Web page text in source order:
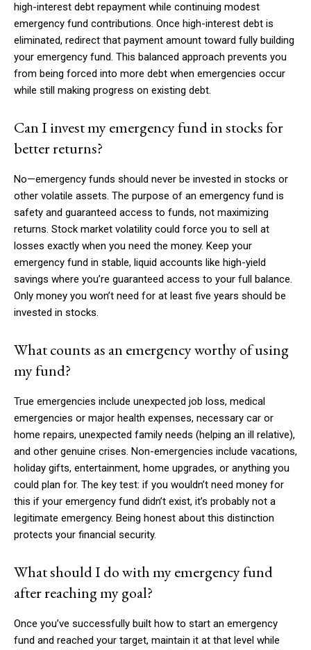
high-interest debt repayment while continuing modest
emergency fund contributions. Once high-interest debt is
eliminated, redirect that payment amount toward fully building
your emergency fund. This balanced approach prevents you
from being forced into more debt when emergencies occur
while still making progress on existing debt.
Can I invest my emergency fund in stocks for
better returns?
No—emergency funds should never be invested in stocks or
other volatile assets. The purpose of an emergency fund is
safety and guaranteed access to funds, not maximizing
returns. Stock market volatility could force you to sell at
losses exactly when you need the money. Keep your
emergency fund in stable, liquid accounts like high-yield
savings where you’re guaranteed access to your full balance.
Only money you won’t need for at least five years should be
invested in stocks.
What counts as an emergency worthy of using
my fund?
True emergencies include unexpected job loss, medical
emergencies or major health expenses, necessary car or
home repairs, unexpected family needs (helping an ill relative),
and other genuine crises. Non-emergencies include vacations,
holiday gifts, entertainment, home upgrades, or anything you
could plan for. The key test: if you wouldn’t need money for
this if your emergency fund didn’t exist, it’s probably not a
legitimate emergency. Being honest about this distinction
protects your financial security.
What should I do with my emergency fund
after reaching my goal?
Once you’ve successfully built how to start an emergency
fund and reached your target, maintain it at that level while